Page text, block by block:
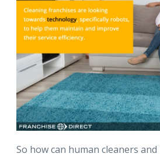
So how can human cleaners